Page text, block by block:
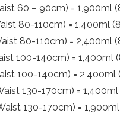
60 – 90cm) = 1,900ml
80-110cm) = 1,400ml
80-110cm) = 2,400ml
100-140cm) = 1,400ml
100-140cm) =
130-170cm) =
130-170cm) =